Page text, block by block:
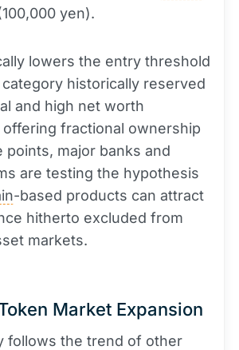
yen).
lowers the entry threshold
historically reserved
and high net worth
fractional ownership
points, major banks and
are testing the hypothesis
-based products can attract
hitherto excluded from
markets.
Market Expansion
follows the trend of other